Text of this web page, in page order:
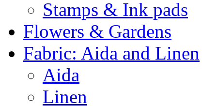
Stamps & Ink pads
Flowers & Gardens
Fabric: Aida and Linen
Aida
Linen